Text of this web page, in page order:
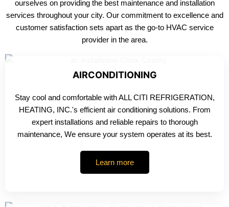
ourselves on providing the best maintenance and installation
services throughout your city. Our commitment to excellence and
customer satisfaction sets apart as the go-to HVAC service
provider in the area.
AIRCONDITIONING
Stay cool and comfortable with ALL CITI REFRIGERATION,
HEATING, INC.'s efficient air conditioning solutions. From
expert installations and reliable repairs to thorough
maintenance, We ensure your system operates at its best.
Learn more